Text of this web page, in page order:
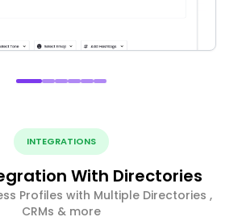
INTEGRATIONS
With Directories
Profiles with Multiple Directories ,
CRMs & more